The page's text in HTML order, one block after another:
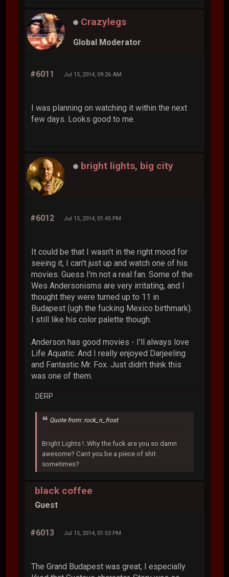
Crazylegs
Global Moderator
#6011 Jul 15, 2014, 09:26 AM
I was planning on watching it within the next
few days. Looks good to me.
bright lights, big city
#6012 Jul 15, 2014, 01:45 PM
It could be that I wasn't in the right mood for
seeing it, I can't just up and watch one of his
movies. Guess I'm not a real fan. Some of the
Wes Andersonisms are very irritating, and I
thought they were turned up to 11 in
Budapest (ugh the fucking Mexico birthmark).
I still like his color palette though.
Anderson has good movies - I'll always love
Life Aquatic. And I really enjoyed Darjeeling
and Fantastic Mr. Fox. Just didn't think this
was one of them.
DERP
Quote from: rock_n_frost
Bright Lights !..Why the fuck are you so damn
awesome? Cant you be a piece of shit
sometimes?
black coffee
Guest
#6013 Jul 15, 2014, 01:53 PM
The Grand Budapest was great, I especially